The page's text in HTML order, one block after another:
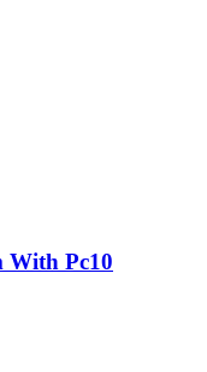
With Pc10